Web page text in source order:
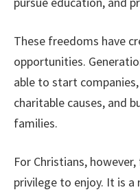
These freedoms have
opportunities.
able to start
charitable causes, and
families.
For Christians,
privilege to enjoy. It is